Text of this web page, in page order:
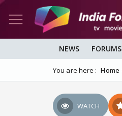
NEWS FORUMS
You are here : Home
WATCH